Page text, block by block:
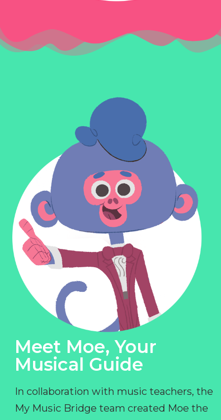
Meet Moe, Your
Musical Guide
In collaboration with music teachers, the
My Music Bridge team created Moe the